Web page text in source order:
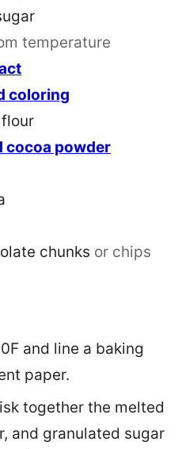
temperature
coloring
cocoa powder
chunks or chips
and line a baking
paper.
together the melted
and granulated sugar